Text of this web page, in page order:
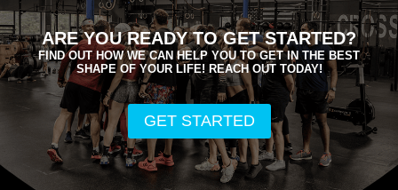
ARE YOU READY TO GET STARTED?
FIND OUT HOW WE CAN HELP YOU TO GET IN THE BEST
SHAPE OF YOUR LIFE! REACH OUT TODAY!
GET STARTED